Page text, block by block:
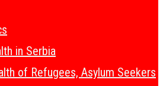
in Serbia
of Refugees, Asylum Seekers